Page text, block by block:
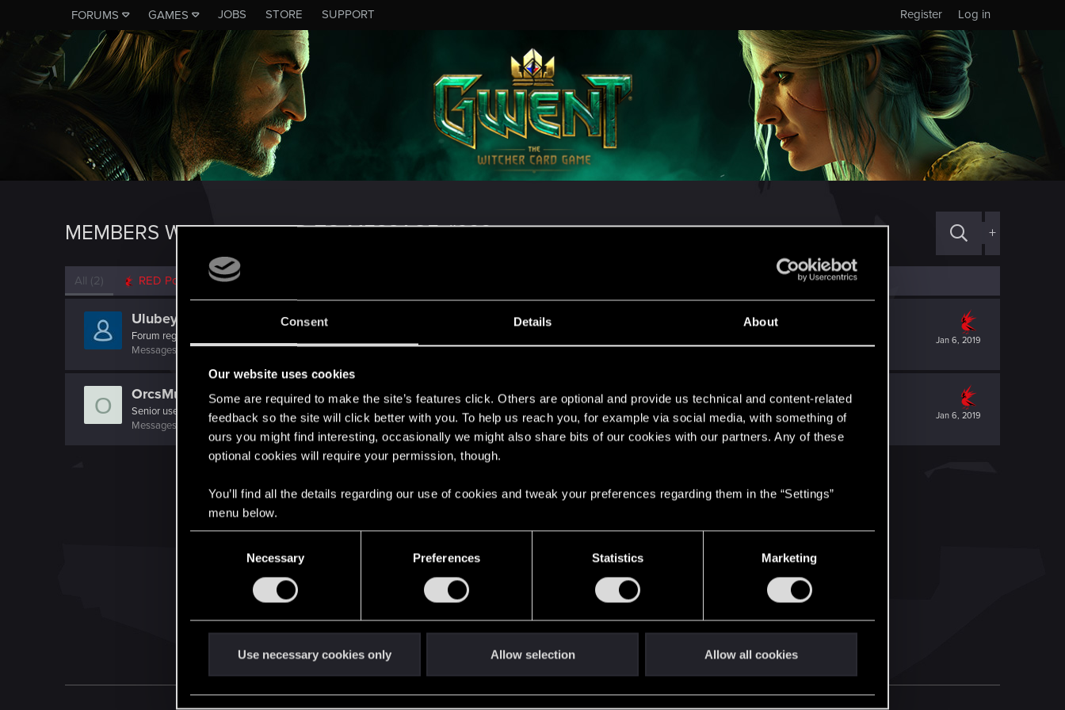
Consent Details About
Our website uses cookies
Some are required to make the site’s features click. Others are optional and provide us technical and content-related
feedback so the site will click better with you. To help us reach you, for example via social media, with something of
ours you might find interesting, occasionally we might also share bits of our cookies with our partners. Any of these
optional cookies will require your permission, though.
You’ll find all the details regarding our use of cookies and tweak your preferences regarding them in the “Settings”
menu below.
e
Necessary Preferences Statistics Marketing
Use necessary cookies only Allow selection Allow all cookies
FORUMS GAMES JOBS STORE SUPPORT Log in
Register
MEMBERS WHO REACTED TO MESSAGE #922 +
All (2) RED Point
Jan 6, 2019
Ulubey0
Forum regular
Messages
58 RED Points 162 Points 46
O Jan 6, 2019
OrcsMustDie
Senior user
Messages
RED Points 89 Points 71